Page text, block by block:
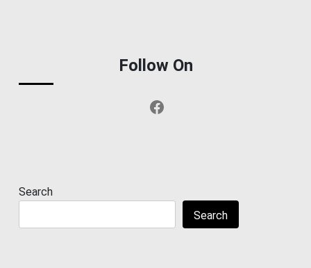
Follow On
Facebook
Search
Search